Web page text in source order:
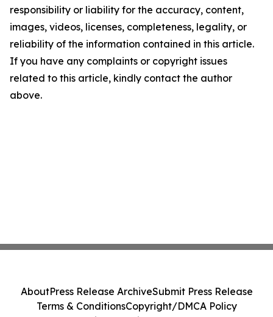
responsibility or liability for the accuracy, content,
images, videos, licenses, completeness, legality, or
reliability of the information contained in this article.
If you have any complaints or copyright issues
related to this article, kindly contact the author
above.
AboutPress Release ArchiveSubmit Press Release
Terms & ConditionsCopyright/DMCA Policy